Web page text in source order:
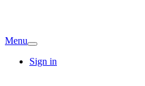
Menu
Sign in